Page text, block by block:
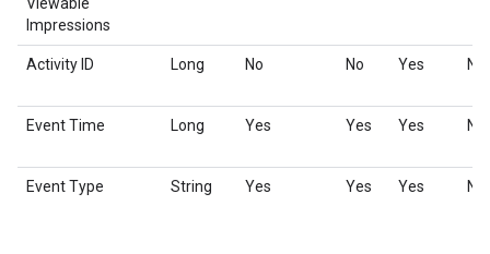
Impressions
Activity ID Long No No Yes No
Event Time Long Yes Yes Yes No
Event Type String Yes Yes Yes No